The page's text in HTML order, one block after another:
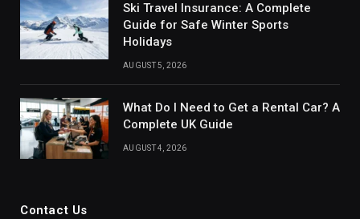
Ski Travel Insurance: A Complete
Guide for Safe Winter Sports
Holidays
AUGUST 5, 2026
What Do I Need to Get a Rental Car? A
Complete UK Guide
AUGUST 4, 2026
Contact Us